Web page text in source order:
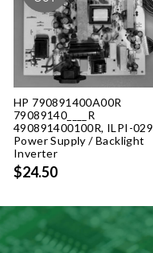
HP 790891400A00R
79089140____R
490891400100R, ILPI-029
Power Supply / Backlight
Inverter
$24.50